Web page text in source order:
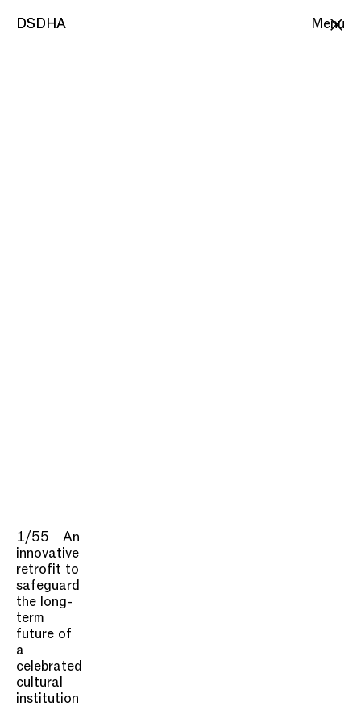
DSDHA Menu
DSDHA
1/55
An
innovative
retrofit to
safeguard
the long-
term
future of
a
celebrated
cultural
institution